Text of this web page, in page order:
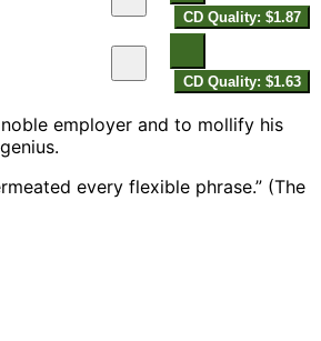
CD Quality: $1.87
CD Quality: $1.63
employer and to mollify his
every flexible phrase.” (The